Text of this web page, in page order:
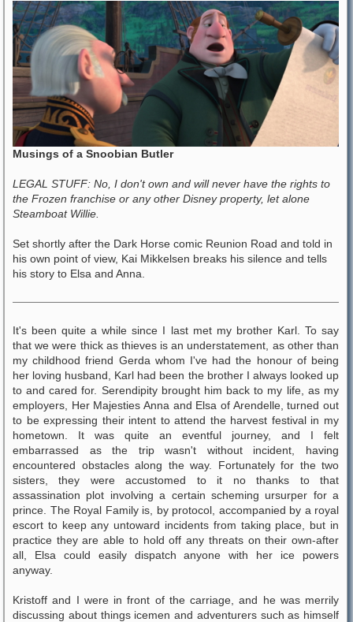
Musings of a Snoobian Butler
LEGAL STUFF: No, I don't own and will never have the rights to
the Frozen franchise or any other Disney property, let alone
Steamboat Willie.
Set shortly after the Dark Horse comic Reunion Road and told in
his own point of view, Kai Mikkelsen breaks his silence and tells
his story to Elsa and Anna.
It's been quite a while since I last met my brother Karl. To say
that we were thick as thieves is an understatement, as other than
my childhood friend Gerda whom I've had the honour of being
her loving husband, Karl had been the brother I always looked up
to and cared for. Serendipity brought him back to my life, as my
employers, Her Majesties Anna and Elsa of Arendelle, turned out
to be expressing their intent to attend the harvest festival in my
hometown. It was quite an eventful journey, and I felt
embarrassed as the trip wasn't without incident, having
encountered obstacles along the way. Fortunately for the two
sisters, they were accustomed to it no thanks to that
assassination plot involving a certain scheming ursurper for a
prince. The Royal Family is, by protocol, accompanied by a royal
escort to keep any untoward incidents from taking place, but in
practice they are able to hold off any threats on their own-after
all, Elsa could easily dispatch anyone with her ice powers
anyway.
Kristoff and I were in front of the carriage, and he was merrily
discussing about things icemen and adventurers such as himself